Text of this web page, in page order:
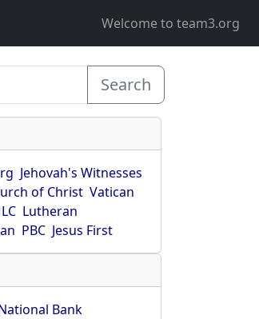
Welcome to team3.org
Search
Jehovah's Witnesses
of Christ Vatican
Lutheran
PBC Jesus First
Bank